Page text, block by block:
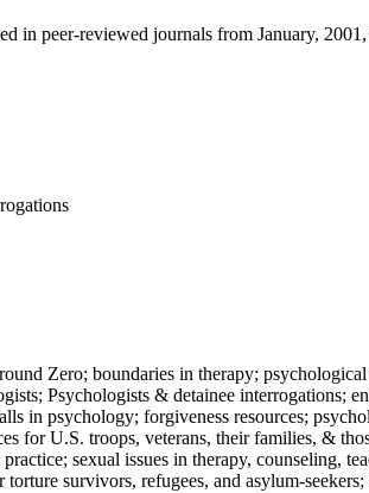
in peer-reviewed journals from January,
Zero; boundaries in therapy;
Psychologists & detainee interrogations;
in psychology; forgiveness resources;
for U.S. troops, veterans, their families, &
sexual issues in therapy, counseling,
survivors, refugees, and asylum-